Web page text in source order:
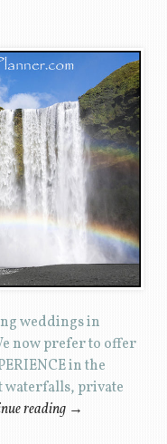
weddings in
now prefer to offer
in the
waterfalls, private
reading →